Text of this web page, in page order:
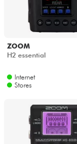
ZOOM
H2 essential
Internet
Stores